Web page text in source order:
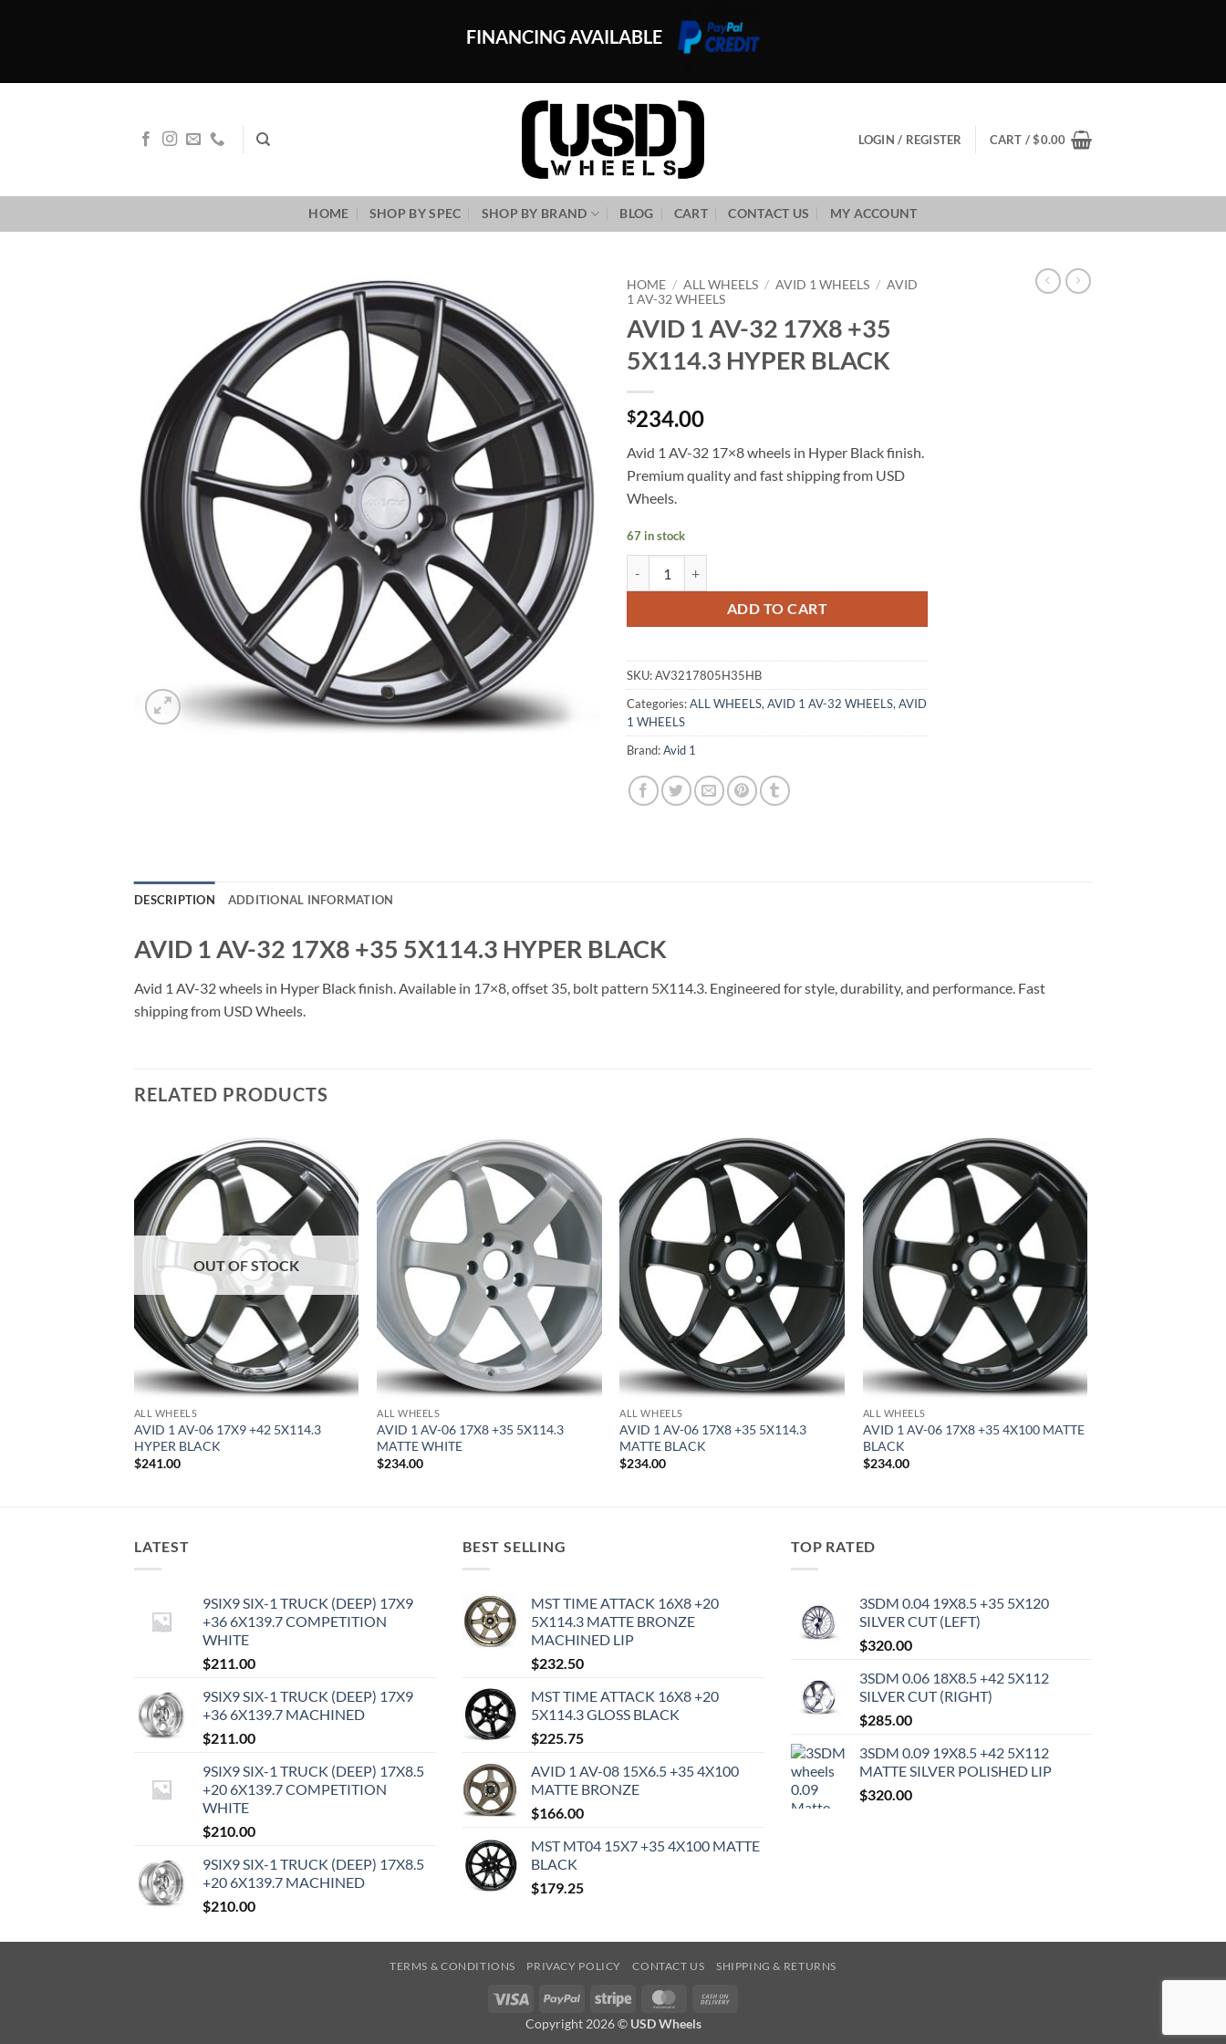
FINANCING AVAILABLE
LOGIN / REGISTER CART /$0.00
HOME SHOP BY SPEC SHOP BY BRAND BLOG CART CONTACT US MY ACCOUNT
HOME / ALL WHEELS / AVID 1 WHEELS / AVID
1 AV-32 WHEELS
AVID 1 AV-32 17X8 +35
5X114.3 HYPER BLACK
$234.00
Avid 1 AV-32 17×8 wheels in Hyper Black finish.
Premium quality and fast shipping from USD
Wheels.
67 in stock
ADD TO CART
SKU:AV3217805H35HB
Categories:ALL WHEELS, AVID 1 AV-32 WHEELS, AVID
1 WHEELS
Brand:Avid 1
DESCRIPTION ADDITIONAL INFORMATION
AVID 1 AV-32 17X8 +35 5X114.3 HYPER BLACK
Avid 1 AV-32 wheels in Hyper Black finish. Available in 17×8, offset 35, bolt pattern 5X114.3. Engineered for style, durability, and performance. Fast
shipping from USD Wheels.
RELATED PRODUCTS
Add to
Wishlist
OUT OF STOCK
ALL WHEELS
AVID 1 AV-06 17X9 +42 5X114.3
HYPER BLACK
$241.00
Add to
Wishlist
ALL WHEELS
AVID 1 AV-06 17X8 +35 5X114.3
MATTE WHITE
$234.00
Add to
Wishlist
ALL WHEELS
AVID 1 AV-06 17X8 +35 5X114.3
MATTE BLACK
$234.00
Add to
Wishlist
ALL WHEELS
AVID 1 AV-06 17X8 +35 4X100 MATTE
BLACK
$234.00
LATEST
9SIX9 SIX-1 TRUCK (DEEP) 17X9
+36 6X139.7 COMPETITION
WHITE
$211.00
9SIX9 SIX-1 TRUCK (DEEP) 17X9
+36 6X139.7 MACHINED
$211.00
9SIX9 SIX-1 TRUCK (DEEP) 17X8.5
+20 6X139.7 COMPETITION
WHITE
$210.00
9SIX9 SIX-1 TRUCK (DEEP) 17X8.5
+20 6X139.7 MACHINED
$210.00
BEST SELLING
MST TIME ATTACK 16X8 +20
5X114.3 MATTE BRONZE
MACHINED LIP
$232.50
MST TIME ATTACK 16X8 +20
5X114.3 GLOSS BLACK
$225.75
AVID 1 AV-08 15X6.5 +35 4X100
MATTE BRONZE
$166.00
MST MT04 15X7 +35 4X100 MATTE
BLACK
$179.25
TOP RATED
3SDM 0.04 19X8.5 +35 5X120
SILVER CUT (LEFT)
$320.00
3SDM 0.06 18X8.5 +42 5X112
SILVER CUT (RIGHT)
$285.00
3SDM 0.09 19X8.5 +42 5X112
MATTE SILVER POLISHED LIP
$320.00
TERMS & CONDITIONS PRIVACY POLICY CONTACT US SHIPPING & RETURNS
Visa PayPal Stripe MasterCard
Copyright 2026 © USD Wheels